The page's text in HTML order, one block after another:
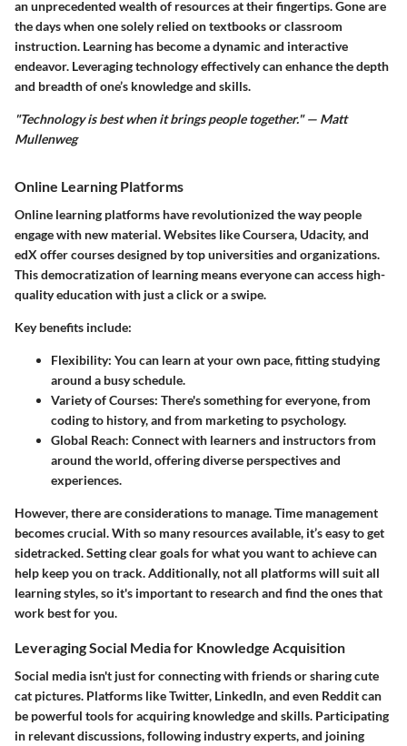
an unprecedented wealth of resources at their fingertips. Gone are
the days when one solely relied on textbooks or classroom
instruction. Learning has become a dynamic and interactive
endeavor. Leveraging technology effectively can enhance the depth
and breadth of one’s knowledge and skills.
"Technology is best when it brings people together." — Matt
Mullenweg
Online Learning Platforms
Online learning platforms have revolutionized the way people
engage with new material. Websites like Coursera, Udacity, and
edX offer courses designed by top universities and organizations.
This democratization of learning means everyone can access high-
quality education with just a click or a swipe.
Key benefits include:
Flexibility: You can learn at your own pace, fitting studying
around a busy schedule.
Variety of Courses: There's something for everyone, from
coding to history, and from marketing to psychology.
Global Reach: Connect with learners and instructors from
around the world, offering diverse perspectives and
experiences.
However, there are considerations to manage. Time management
becomes crucial. With so many resources available, it’s easy to get
sidetracked. Setting clear goals for what you want to achieve can
help keep you on track. Additionally, not all platforms will suit all
learning styles, so it's important to research and find the ones that
work best for you.
Leveraging Social Media for Knowledge Acquisition
Social media isn't just for connecting with friends or sharing cute
cat pictures. Platforms like Twitter, LinkedIn, and even Reddit can
be powerful tools for acquiring knowledge and skills. Participating
in relevant discussions, following industry experts, and joining